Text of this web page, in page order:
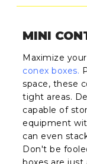
MINI
Maximize
conex boxes.
space, these
tight areas.
capable of
equipment
can even
Don't be